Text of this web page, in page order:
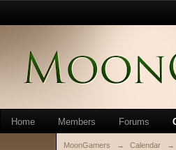
Home Members Forums
MoonGamers → Calendar →